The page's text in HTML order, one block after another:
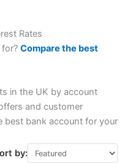
Rates
Compare the best
in the UK by account
and customer
best bank account for your
by: